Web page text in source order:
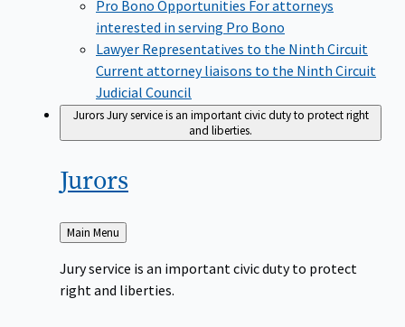
Pro Bono Opportunities For attorneys
interested in serving Pro Bono
Lawyer Representatives to the Ninth Circuit
Current attorney liaisons to the Ninth Circuit
Judicial Council
JurorsJury service is an important civic duty to protect right
and liberties.
Jurors
Back
to
Main Menu
Jury service is an important civic duty to protect
right and liberties.